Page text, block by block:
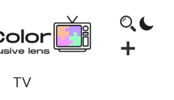
TV